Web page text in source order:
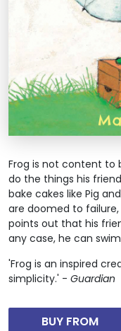
Frog is not content to
do the things his
bake cakes like Pig
are doomed to failure,
points out that his
any case, he can
'Frog is an inspired
simplicity.' - Guardian
BUY FROM